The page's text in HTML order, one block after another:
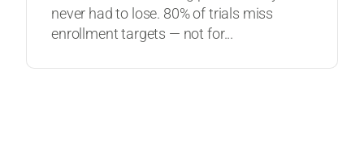
never had to lose. 80% of trials miss
enrollment targets — not for...